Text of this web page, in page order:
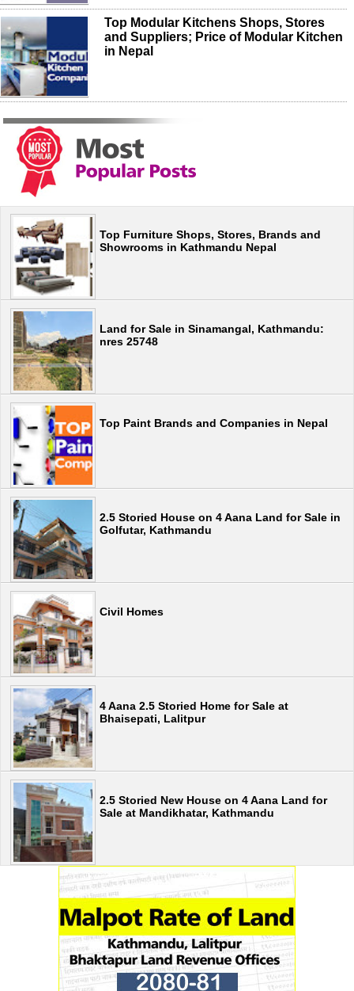
Top Modular Kitchens Shops, Stores
and Suppliers; Price of Modular Kitchen
in Nepal
Top Furniture Shops, Stores, Brands and
Showrooms in Kathmandu Nepal
Land for Sale in Sinamangal, Kathmandu:
nres 25748
Top Paint Brands and Companies in Nepal
2.5 Storied House on 4 Aana Land for Sale in
Golfutar, Kathmandu
Civil Homes
4 Aana 2.5 Storied Home for Sale at
Bhaisepati, Lalitpur
2.5 Storied New House on 4 Aana Land for
Sale at Mandikhatar, Kathmandu